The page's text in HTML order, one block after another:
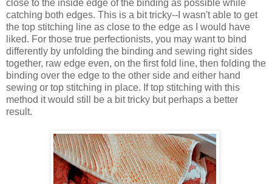
close to the inside edge of the binding as possible while
catching both edges. This is a bit tricky--I wasn't able to get
the top stitching line as close to the edge as I would have
liked. For those true perfectionists, you may want to bind
differently by unfolding the binding and sewing right sides
together, raw edge even, on the first fold line, then folding the
binding over the edge to the other side and either hand
sewing or top stitching in place. If top stitching with this
method it would still be a bit tricky but perhaps a better
result.